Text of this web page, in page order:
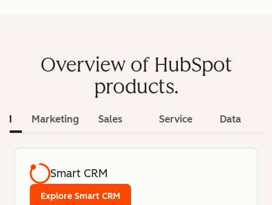
Overview of HubSpot
products.
Marketing Sales Service Data
Smart CRM
Explore Smart CRM